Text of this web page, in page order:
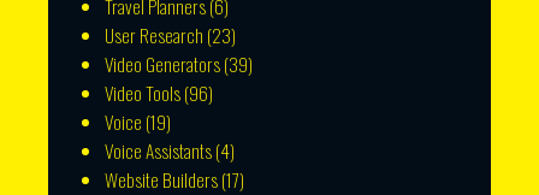
Travel Planners(6)
User Research (23)
Video Generators(39)
Video Tools(96)
Voice (19)
Voice Assistants(4)
Website Builders(17)